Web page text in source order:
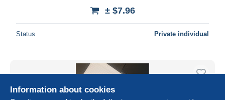
± $7.96
Status Private individual
Information about cookies